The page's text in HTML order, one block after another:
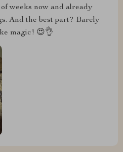
weeks now and already
And the best part? Barely
magic! 😍👌